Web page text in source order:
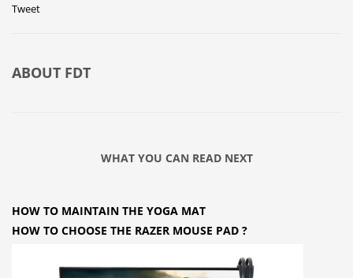
Tweet
ABOUT FDT
WHAT YOU CAN READ NEXT
HOW TO MAINTAIN THE YOGA MAT
HOW TO CHOOSE THE RAZER MOUSE PAD ?